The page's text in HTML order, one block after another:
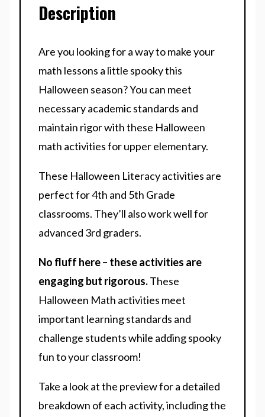
Description
Are you looking for a way to make your
math lessons a little spooky this
Halloween season? You can meet
necessary academic standards and
maintain rigor with these Halloween
math activities for upper elementary.
These Halloween Literacy activities are
perfect for 4th and 5th Grade
classrooms. They’ll also work well for
advanced 3rd graders.
No fluff here – these activities are
engaging but rigorous.These
Halloween Math activities meet
important learning standards and
challenge students while adding spooky
fun to your classroom!
Take a look at the preview for a detailed
breakdown of each activity, including the